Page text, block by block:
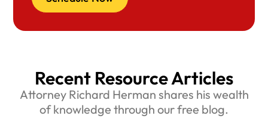
Recent Resource Articles
Attorney Richard Herman shares his wealth
of knowledge through our free blog.